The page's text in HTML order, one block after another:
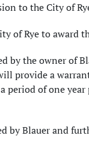
to the City of
of Rye to award
the owner of
provide a
of one
by Blauer and